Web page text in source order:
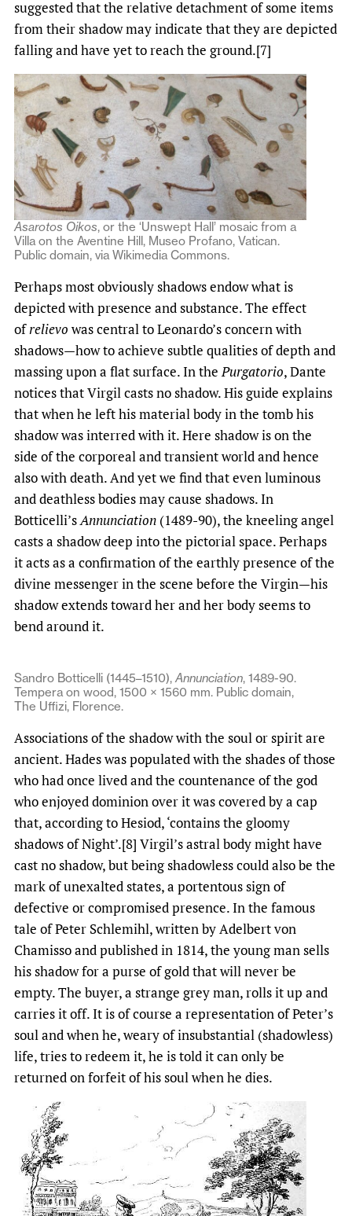
suggested that the relative detachment of some items
from their shadow may indicate that they are depicted
falling and have yet to reach the ground.[7]
Asarotos Oikos, or the ‘Unswept Hall’ mosaic from a
Villa on the Aventine Hill, Museo Profano, Vatican.
Public domain, via Wikimedia Commons.
Perhaps most obviously shadows endow what is
depicted with presence and substance. The effect
ofrelievo was central to Leonardo’s concern with
shadows—how to achieve subtle qualities of depth and
massing upon a flat surface. In thePurgatorio, Dante
notices that Virgil casts no shadow. His guide explains
that when he left his material body in the tomb his
shadow was interred with it. Here shadow is on the
side of the corporeal and transient world and hence
also with death. And yet we find that even luminous
and deathless bodies may cause shadows. In
Botticelli’sAnnunciation (1489-90), the kneeling angel
casts a shadow deep into the pictorial space. Perhaps
it acts as a confirmation of the earthly presence of the
divine messenger in the scene before the Virgin—his
shadow extends toward her and her body seems to
bend around it.
Sandro Botticelli (1445–1510),Annunciation, 1489-90.
Tempera on wood, 1500 × 1560 mm. Public domain,
The Uffizi, Florence.
Associations of the shadow with the soul or spirit are
ancient. Hades was populated with the shades of those
who had once lived and the countenance of the god
who enjoyed dominion over it was covered by a cap
that, according to Hesiod, ‘contains the gloomy
shadows of Night’.[8] Virgil’s astral body might have
cast no shadow, but being shadowless could also be the
mark of unexalted states, a portentous sign of
defective or compromised presence. In the famous
tale of Peter Schlemihl, written by Adelbert von
Chamisso and published in 1814, the young man sells
his shadow for a purse of gold that will never be
empty. The buyer, a strange grey man, rolls it up and
carries it off. It is of course a representation of Peter’s
soul and when he, weary of insubstantial (shadowless)
life, tries to redeem it, he is told it can only be
returned on forfeit of his soul when he dies.